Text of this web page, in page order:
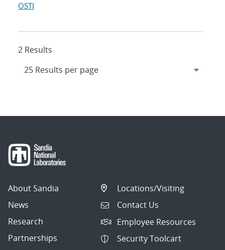
OSTI
2 Results
About Sandia
News
Research
Partnerships
Locations/Visiting
Contact Us
Employee Resources
Security Toolcart